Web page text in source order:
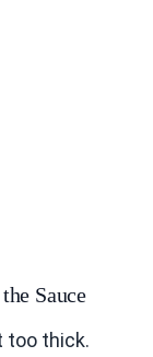
Sauce
too thick.